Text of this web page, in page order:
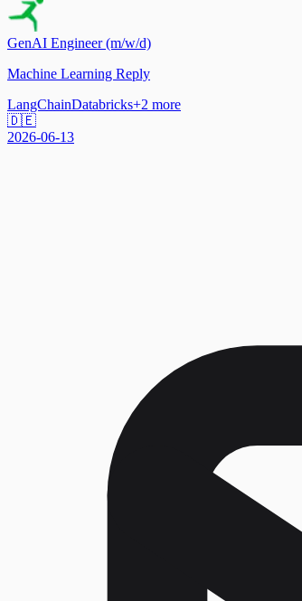
GenAI Engineer (m/w/d)
Machine Learning Reply
LangChainDatabricks+2 more
🇩🇪
2026-06-13